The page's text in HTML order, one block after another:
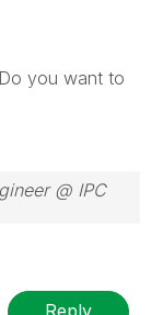
you want to
@ IPC
Reply